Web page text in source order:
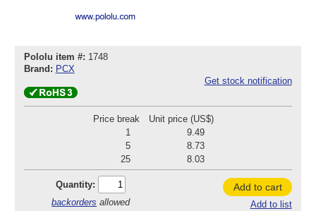
Pololu item #: 1748
Brand: PCX
Get stock notification
Price break
Unit price (US$)
1
9.49
5
8.73
25
8.03
Quantity:
backorders allowed
Add to cart
Add to list